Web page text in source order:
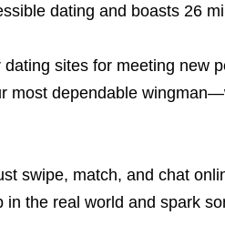
dating and boasts 26
sites for meeting new
most dependable
swipe, match, and chat
the real world and spark